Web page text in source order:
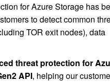
for Azure Storage has
to detect common
TOR exit nodes), data
threat protection for
API, helping our